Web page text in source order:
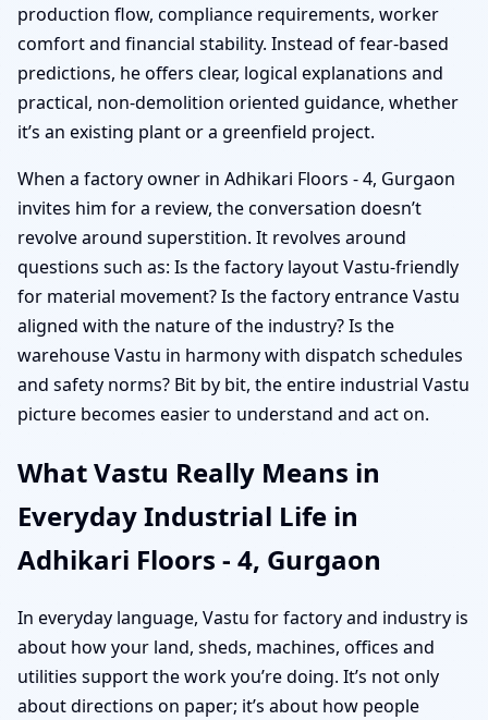
production flow, compliance requirements, worker
comfort and financial stability. Instead of fear-based
predictions, he offers clear, logical explanations and
practical, non-demolition oriented guidance, whether
it’s an existing plant or a greenfield project.
When a factory owner in Adhikari Floors - 4, Gurgaon
invites him for a review, the conversation doesn’t
revolve around superstition. It revolves around
questions such as: Is the factory layout Vastu-friendly
for material movement? Is the factory entrance Vastu
aligned with the nature of the industry? Is the
warehouse Vastu in harmony with dispatch schedules
and safety norms? Bit by bit, the entire industrial Vastu
picture becomes easier to understand and act on.
What Vastu Really Means in
Everyday Industrial Life in
Adhikari Floors - 4, Gurgaon
In everyday language, Vastu for factory and industry is
about how your land, sheds, machines, offices and
utilities support the work you’re doing. It’s not only
about directions on paper; it’s about how people